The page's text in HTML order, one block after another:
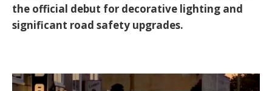
the official debut for decorative lighting and
significant road safety upgrades.